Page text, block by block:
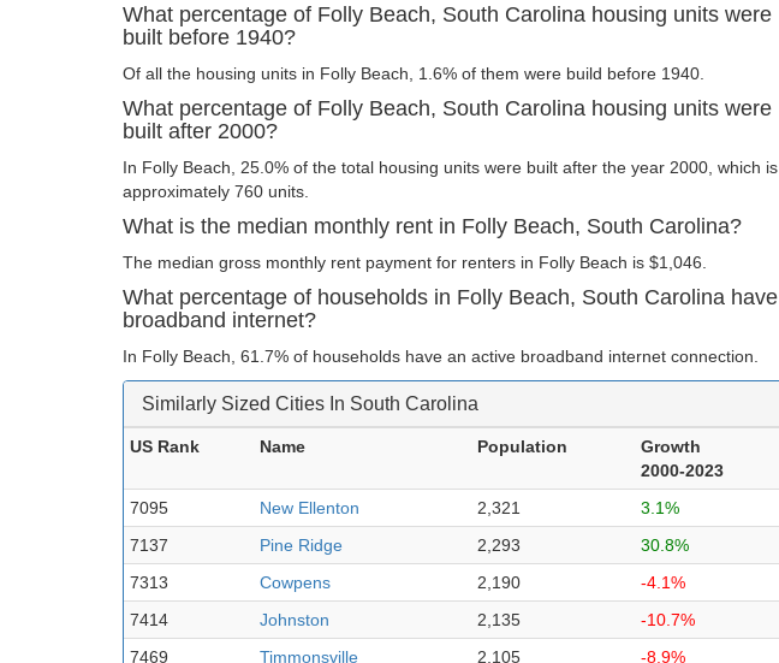
What percentage of Folly Beach, South Carolina housing units were
built before 1940?
Of all the housing units in Folly Beach, 1.6% of them were build before 1940.
What percentage of Folly Beach, South Carolina housing units were
built after 2000?
In Folly Beach, 25.0% of the total housing units were built after the year 2000, which is
approximately 760 units.
What is the median monthly rent in Folly Beach, South Carolina?
The median gross monthly rent payment for renters in Folly Beach is $1,046.
What percentage of households in Folly Beach, South Carolina have
broadband internet?
In Folly Beach, 61.7% of households have an active broadband internet connection.
Similarly Sized Cities In South Carolina
US Rank Name Population
Growth
2000-2023
7095
New Ellenton 2,321
3.1%
7137
Pine Ridge 2,293
30.8%
7313
Cowpens 2,190
-4.1%
7414
Johnston 2,135
-10.7%
7469
Timmonsville 2,105
-8.9%